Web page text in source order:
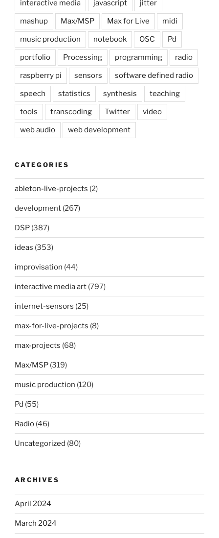
interactive media javascript jitter
mashup Max/MSP Max for Live midi
music production notebook OSC Pd
portfolio Processing programming radio
raspberry pi sensors software defined radio
speech statistics synthesis teaching
tools transcoding Twitter video
web audio web development
CATEGORIES
ableton-live-projects (2)
development (267)
DSP (387)
ideas (353)
improvisation (44)
interactive media art (797)
internet-sensors (25)
max-for-live-projects (8)
max-projects (68)
Max/MSP (319)
music production (120)
Pd (55)
Radio (46)
Uncategorized (80)
ARCHIVES
April 2024
March 2024